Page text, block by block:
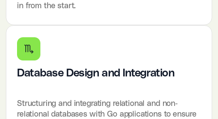
in from the start.
Database Design and Integration
Structuring and integrating relational and non-
relational databases with Go applications to ensure